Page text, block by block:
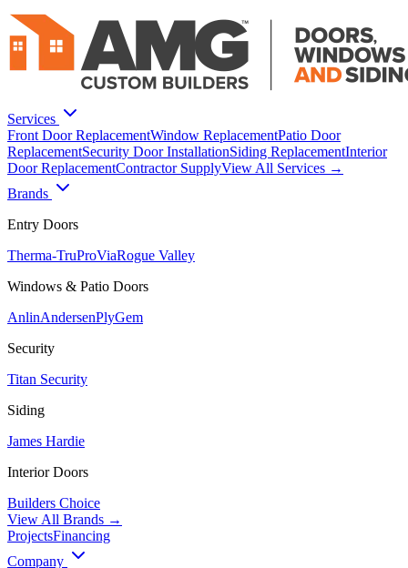
Services
Front Door ReplacementWindow ReplacementPatio Door
ReplacementSecurity Door InstallationSiding ReplacementInterior
Door ReplacementContractor SupplyView All Services →
Brands
Entry Doors
Therma-TruProViaRogue Valley
Windows & Patio Doors
AnlinAndersenPlyGem
Security
Titan Security
Siding
James Hardie
Interior Doors
Builders Choice
View All Brands →
ProjectsFinancing
Company